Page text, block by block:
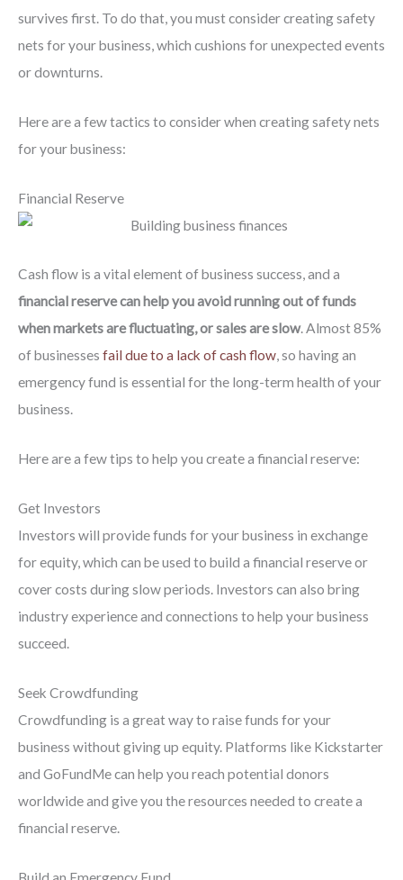
survives first. To do that, you must consider creating safety
nets for your business, which cushions for unexpected events
or downturns.
Here are a few tactics to consider when creating safety nets
for your business:
Financial Reserve
Cash flow is a vital element of business success, and a
financial reserve can help you avoid running out of funds
when markets are fluctuating, or sales are slow. Almost 85%
of businesses fail due to a lack of cash flow, so having an
emergency fund is essential for the long-term health of your
business.
Here are a few tips to help you create a financial reserve:
Get Investors
Investors will provide funds for your business in exchange
for equity, which can be used to build a financial reserve or
cover costs during slow periods. Investors can also bring
industry experience and connections to help your business
succeed.
Seek Crowdfunding
Crowdfunding is a great way to raise funds for your
business without giving up equity. Platforms like Kickstarter
and GoFundMe can help you reach potential donors
worldwide and give you the resources needed to create a
financial reserve.